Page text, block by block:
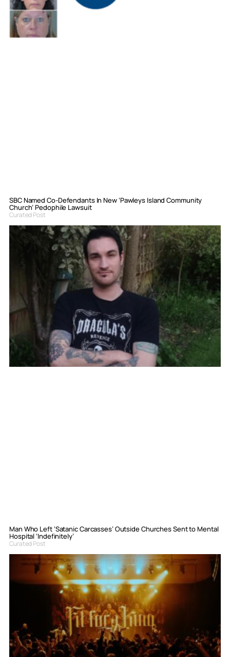
SBC Named Co-Defendants In New ‘Pawleys Island Community
Church’ Pedophile Lawsuit
Curated Post
Man Who Left ‘Satanic Carcasses’ Outside Churches Sent to Mental
Hospital ‘Indefinitely’
Curated Post